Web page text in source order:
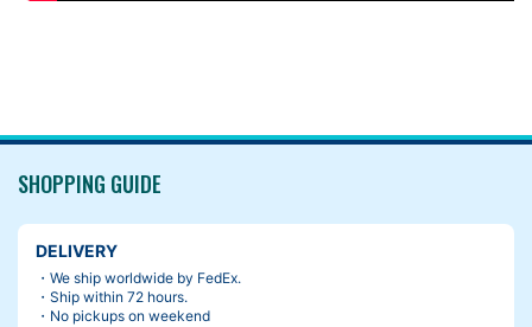
SHOPPING GUIDE
DELIVERY
・We ship worldwide by FedEx.
・Ship within 72 hours.
・No pickups on weekend